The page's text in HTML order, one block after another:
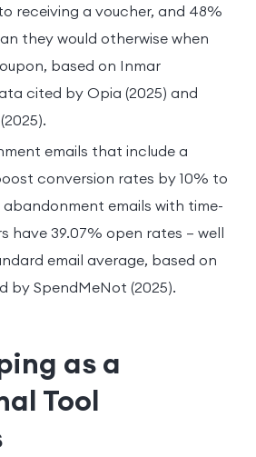
receiving a voucher, and 48%
they would otherwise when
based on Inmar
cited by Opia (2025) and
emails that include a
conversion rates by 10% to
emails with time-
have 39.07% open rates — well
email average, based on
by SpendMeNot (2025).
as a
Tool